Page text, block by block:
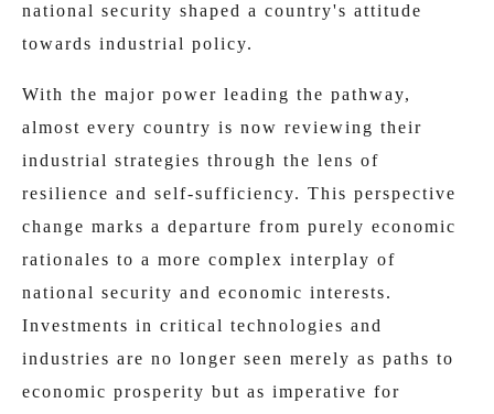
national security shaped a country's attitude
towards industrial policy.
With the major power leading the pathway,
almost every country is now reviewing their
industrial strategies through the lens of
resilience and self-sufficiency. This perspective
change marks a departure from purely economic
rationales to a more complex interplay of
national security and economic interests.
Investments in critical technologies and
industries are no longer seen merely as paths to
economic prosperity but as imperative for